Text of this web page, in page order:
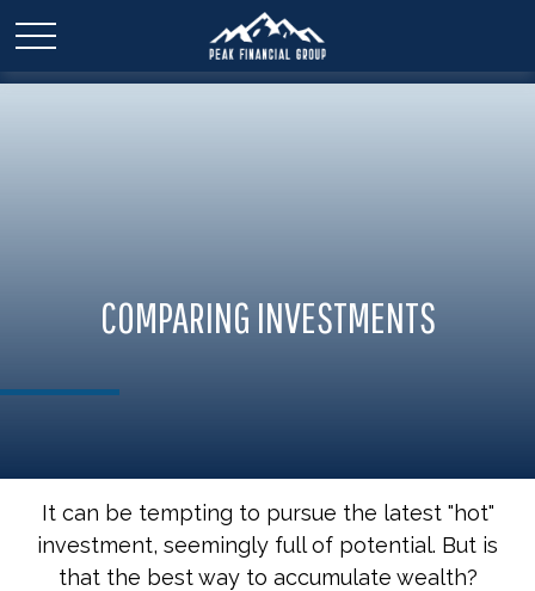
COMPARING INVESTMENTS
It can be tempting to pursue the latest "hot"
investment, seemingly full of potential. But is
that the best way to accumulate wealth?